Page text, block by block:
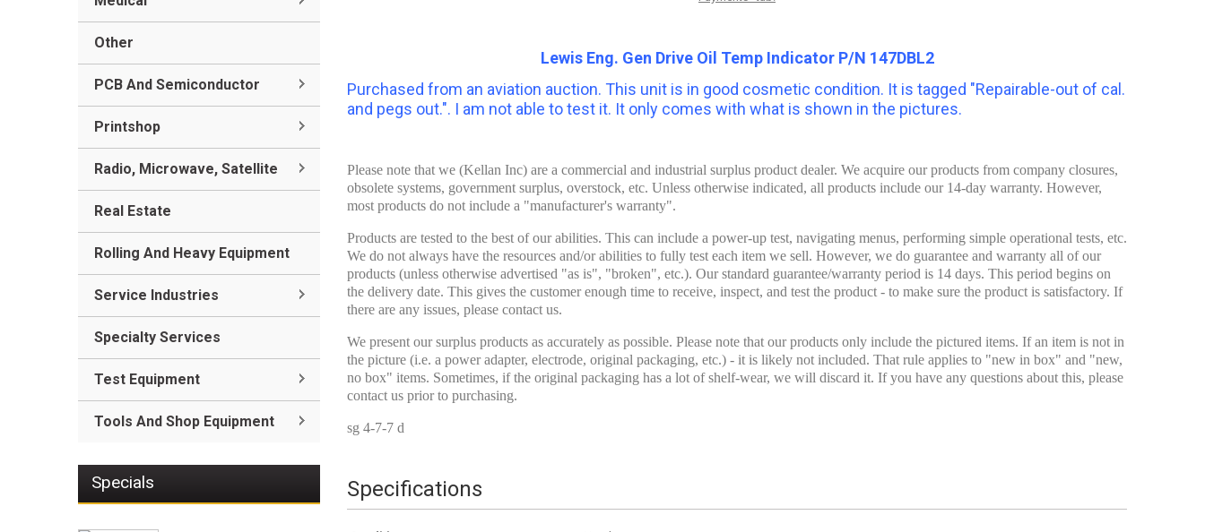
Lewis Eng. Gen Drive Oil Temp Indicator P/N 147DBL2
Purchased from an aviation auction. This unit is in good cosmetic condition. It is tagged "Repairable-out of cal.
and pegs out.". I am not able to test it. It only comes with what is shown in the pictures.
Please note that we (Kellan Inc) are a commercial and industrial surplus product dealer. We acquire our products from company closures,
obsolete systems, government surplus, overstock, etc. Unless otherwise indicated, all products include our 14-day warranty. However,
most products do not include a "manufacturer's warranty".
Products are tested to the best of our abilities. This can include a power-up test, navigating menus, performing simple operational tests, etc.
We do not always have the resources and/or abilities to fully test each item we sell. However, we do guarantee and warranty all of our
products (unless otherwise advertised "as is", "broken", etc.). Our standard guarantee/warranty period is 14 days. This period begins on
the delivery date. This gives the customer enough time to receive, inspect, and test the product - to make sure the product is satisfactory. If
there are any issues, please contact us.
We present our surplus products as accurately as possible. Please note that our products only include the pictured items. If an item is not in
the picture (i.e. a power adapter, electrode, original packaging, etc.) - it is likely not included. That rule applies to "new in box" and "new,
no box" items. Sometimes, if the original packaging has a lot of shelf-wear, we will discard it. If you have any questions about this, please
contact us prior to purchasing.
sg 4-7-7 d
Specifications
Other
PCB And Semiconductor
Printshop
Radio, Microwave, Satellite
Real Estate
Rolling And Heavy Equipment
Service Industries
Specialty Services
Test Equipment
Tools And Shop Equipment
Specials